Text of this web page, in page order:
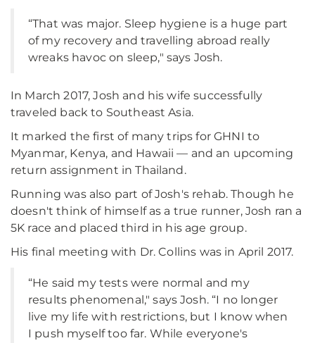
“That was major. Sleep hygiene is a huge part
of my recovery and travelling abroad really
wreaks havoc on sleep," says Josh.
In March 2017, Josh and his wife successfully
traveled back to Southeast Asia.
It marked the first of many trips for GHNI to
Myanmar, Kenya, and Hawaii — and an upcoming
return assignment in Thailand.
Running was also part of Josh's rehab. Though he
doesn't think of himself as a true runner, Josh ran a
5K race and placed third in his age group.
His final meeting with Dr. Collins was in April 2017.
“He said my tests were normal and my
results phenomenal," says Josh. “I no longer
live my life with restrictions, but I know when
I push myself too far. While everyone's